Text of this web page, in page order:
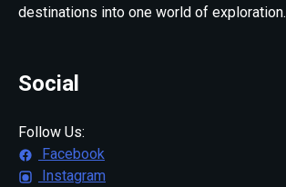
destinations into one world of exploration.
Social
Follow Us:
Facebook
Instagram